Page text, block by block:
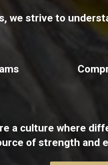
we strive to
a culture where
of strength and